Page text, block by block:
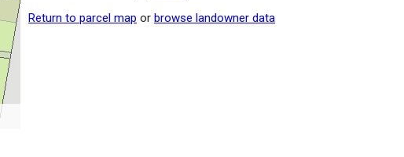
Return to parcel map or browse landowner data